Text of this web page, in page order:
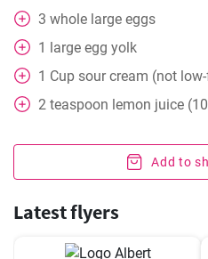
3 whole large eggs
1 large egg yolk
1 Cup sour cream (not
2 teaspoon lemon juice
Add to
Latest flyers